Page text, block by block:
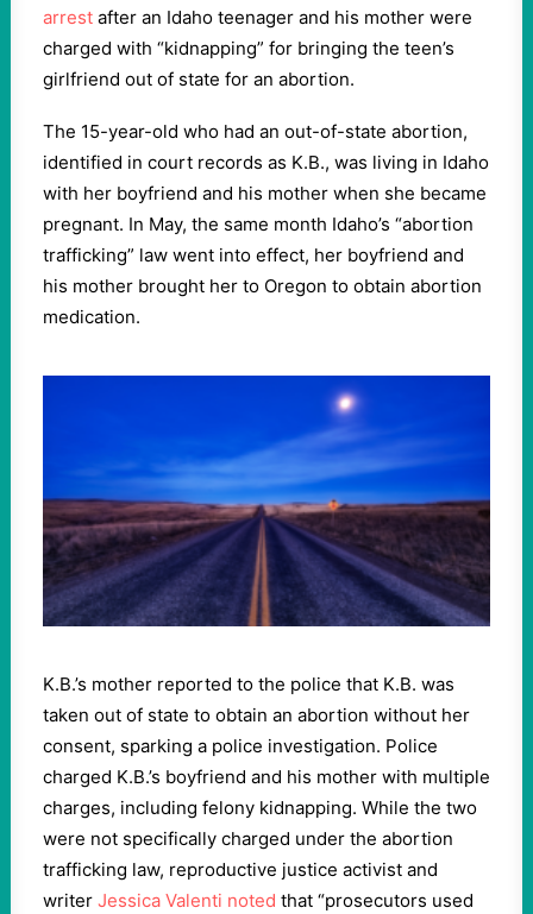
arrest after an Idaho teenager and his mother were
charged with “kidnapping” for bringing the teen’s
girlfriend out of state for an abortion.
The 15-year-old who had an out-of-state abortion,
identified in court records as K.B., was living in Idaho
with her boyfriend and his mother when she became
pregnant. In May, the same month Idaho’s “abortion
trafficking” law went into effect, her boyfriend and
his mother brought her to Oregon to obtain abortion
medication.
K.B.’s mother reported to the police that K.B. was
taken out of state to obtain an abortion without her
consent, sparking a police investigation. Police
charged K.B.’s boyfriend and his mother with multiple
charges, including felony kidnapping. While the two
were not specifically charged under the abortion
trafficking law, reproductive justice activist and
writer Jessica Valenti noted that “prosecutors used